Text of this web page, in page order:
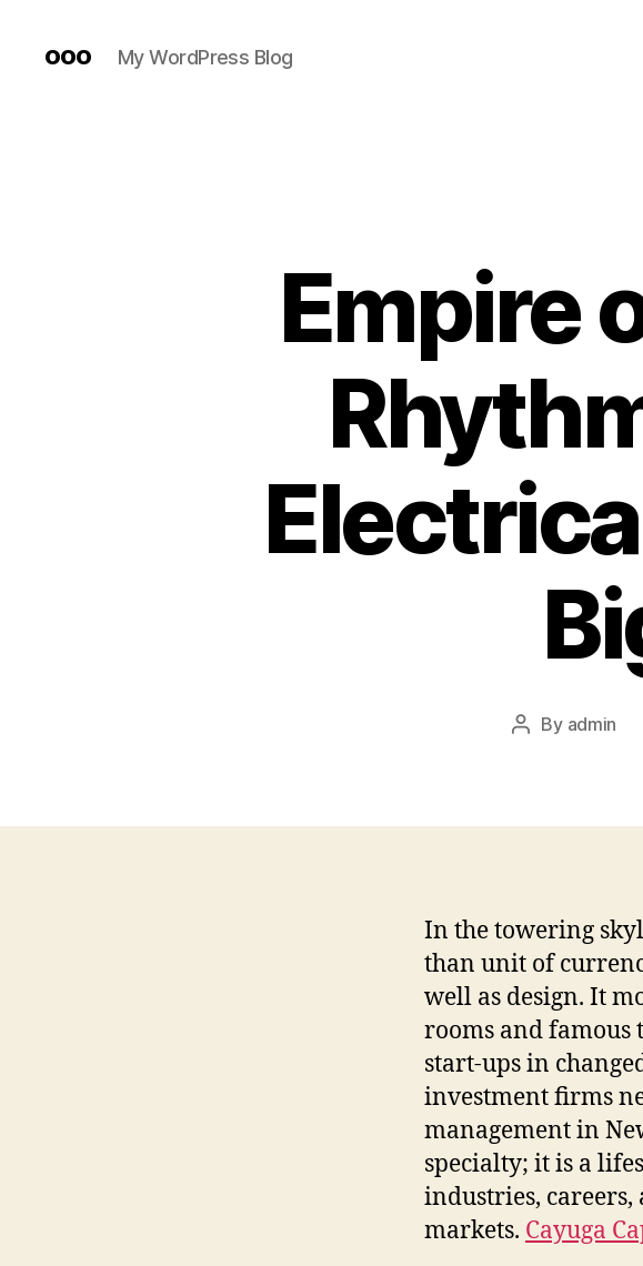
ooo My WordPress Blog
Empire
Post
By admin
In the towering
than unit of
well as design. It
rooms and famous
start-ups in
investment firms
management in
specialty; it is a
industries,
markets. Cayuga